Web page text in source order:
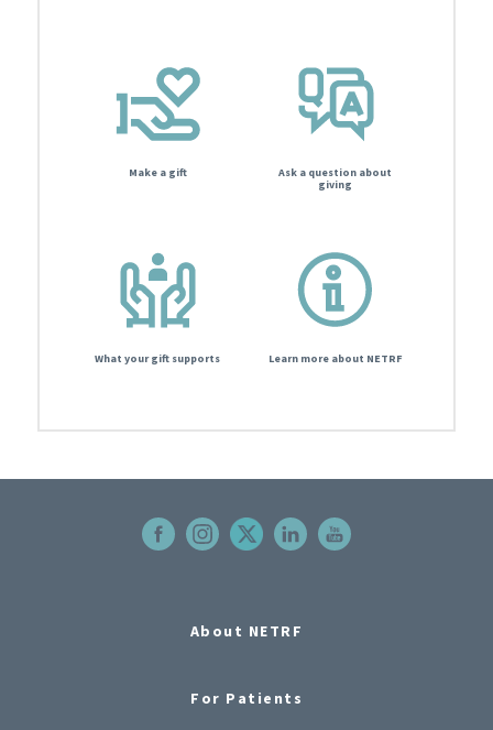
Make a gift
Ask a question about
giving
What your gift supports Learn more about NETRF
About NETRF
For Patients